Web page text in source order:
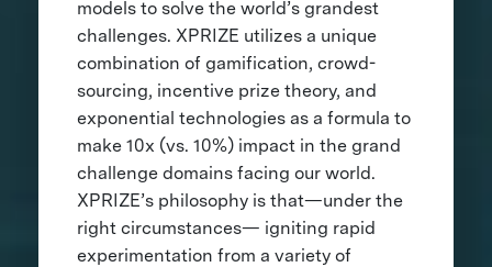
models to solve the world’s grandest
challenges. XPRIZE utilizes a unique
combination of gamification, crowd-
sourcing, incentive prize theory, and
exponential technologies as a formula to
make 10x (vs. 10%) impact in the grand
challenge domains facing our world.
XPRIZE’s philosophy is that—under the
right circumstances— igniting rapid
experimentation from a variety of